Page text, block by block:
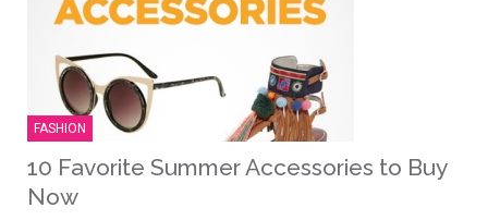
FASHION
10 Favorite Summer Accessories to Buy
Now